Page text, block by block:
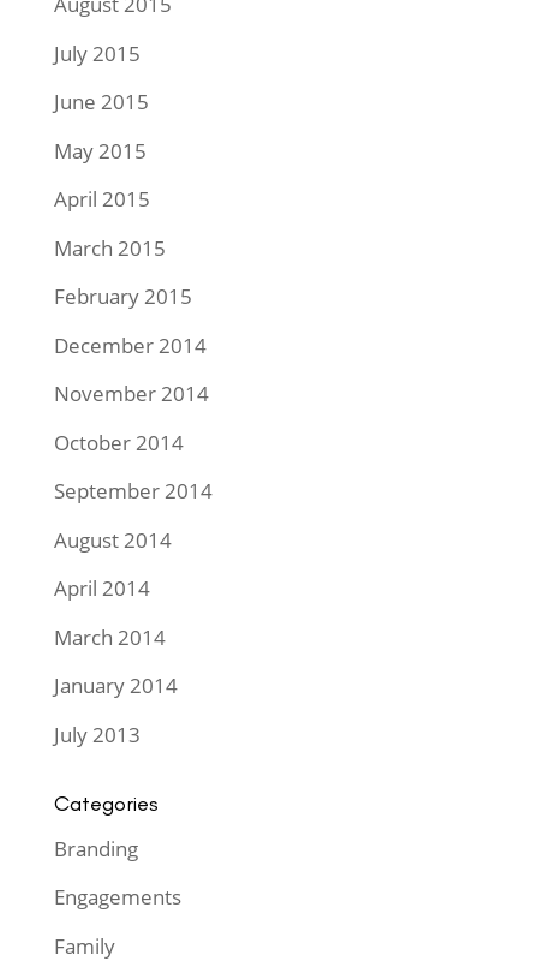
July 2015
June 2015
May 2015
April 2015
March 2015
February 2015
December 2014
November 2014
October 2014
September 2014
August 2014
April 2014
March 2014
January 2014
July 2013
Categories
Branding
Engagements
Family